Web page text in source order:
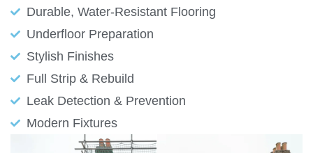
Durable, Water-Resistant Flooring
Underfloor Preparation
Stylish Finishes
Full Strip & Rebuild
Leak Detection & Prevention
Modern Fixtures